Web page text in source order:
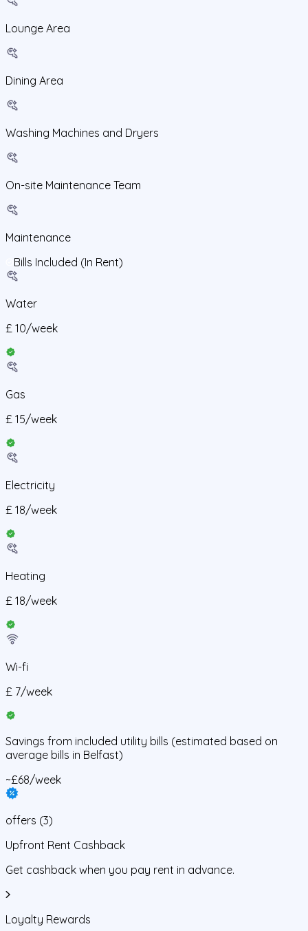
Lounge Area
Dining Area
Washing Machines and Dryers
On-site Maintenance Team
Maintenance
Bills Included (In Rent)
Water
£ 10/week
Gas
£ 15/week
Electricity
£ 18/week
Heating
£ 18/week
Wi-fi
£ 7/week
Savings from included utility bills (estimated based on
average bills in Belfast)
~£68/week
offers (3)
Upfront Rent Cashback
Get cashback when you pay rent in advance.
Loyalty Rewards